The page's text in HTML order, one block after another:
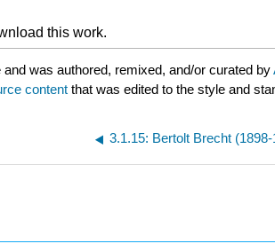
this work.
and was authored, remixed, and/or curated by
content that was edited to the style and
3.1.15: Bertolt Brecht (1898-